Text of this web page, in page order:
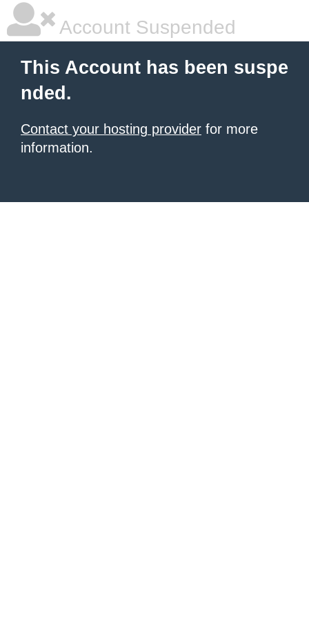
Account Suspended
This Account has been suspe
nded.
Contact your hosting provider for more
information.